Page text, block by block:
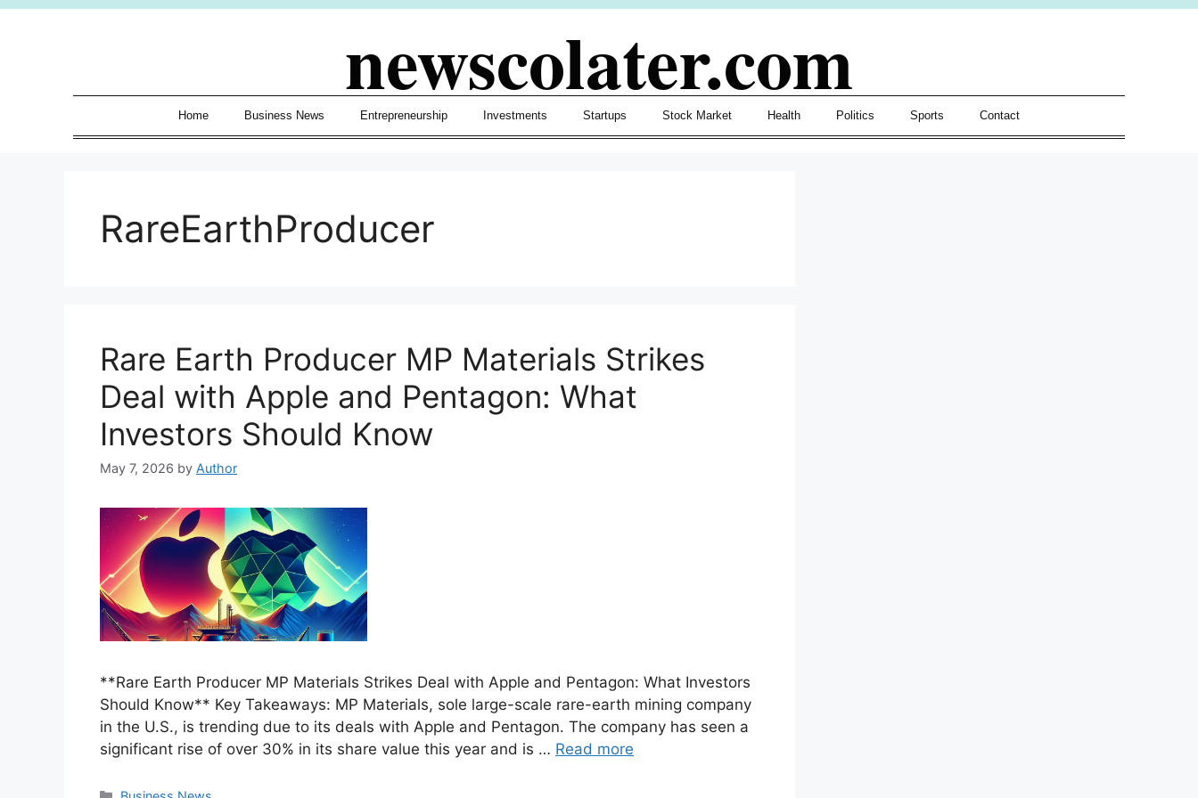
Skip
newscolater.com
Home Business News Entrepreneurship Investments Startups Stock Market Health Politics Sports Contact
RareEarthProducer
Rare Earth Producer MP Materials Strikes
Deal with Apple and Pentagon: What
Investors Should Know
May 7, 2026 by Author
**Rare Earth Producer MP Materials Strikes Deal with Apple and Pentagon: What Investors
Should Know** Key Takeaways: MP Materials, sole large-scale rare-earth mining company
in the U.S., is trending due to its deals with Apple and Pentagon. The company has seen a
significant rise of over 30% in its share value this year and is … Read more